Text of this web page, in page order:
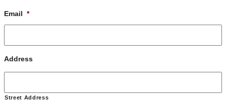
Email *
Address
Street Address